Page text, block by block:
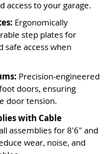
access to your garage.
Ergonomically
step plates for
safe access when
Precision-engineered
doors, ensuring
door tension.
with Cable
assemblies for 8'6" and
wear, noise, and